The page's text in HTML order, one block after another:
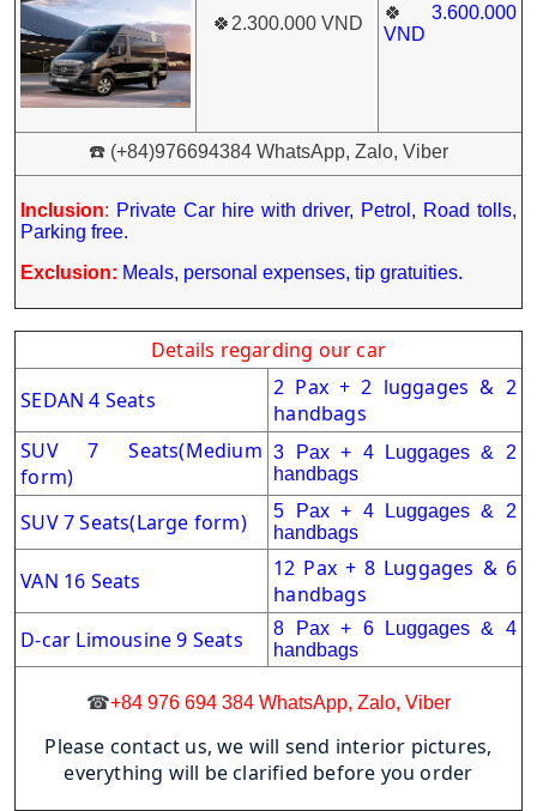
🍀 2.300.000 VND
🍀 3.600.000
VND
☎️ (+84)976694384 WhatsApp, Zalo, Viber
Inclusion: Private Car hire with driver, Petrol, Road tolls,
Parking free.
Exclusion: Meals, personal expenses, tip gratuities.
Details regarding our car
SEDAN 4 Seats
2 Pax + 2 luggages & 2
handbags
SUV 7 Seats(Medium
form)
3 Pax + 4 Luggages & 2
handbags
SUV 7 Seats(Large form)
5 Pax + 4 Luggages & 2
handbags
VAN 16 Seats
12 Pax + 8 Luggages & 6
handbags
D-car Limousine 9 Seats
8 Pax + 6 Luggages & 4
handbags
☎+84 976 694 384 WhatsApp, Zalo, Viber
Please contact us, we will send interior pictures,
everything will be clarified before you order